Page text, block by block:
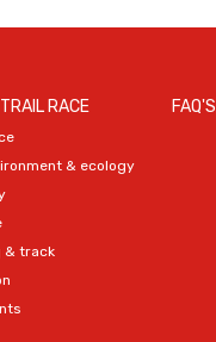
RACE
& ecology
& track
FAQ'S